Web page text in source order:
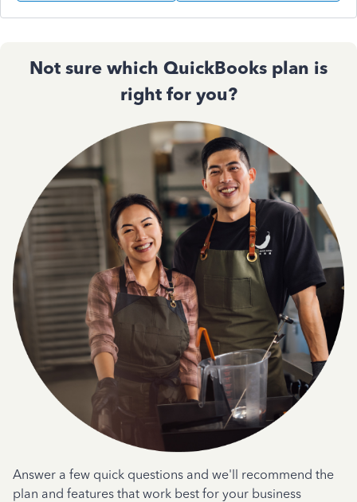
Not sure which QuickBooks plan is
right for you?
Answer a few quick questions and we'll recommend the
plan and features that work best for your business